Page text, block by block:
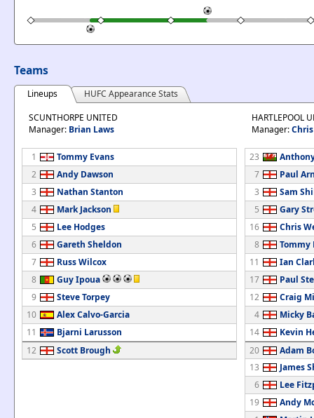
Teams
Lineups
HUFC Appearance Stats
SCUNTHORPE UNITED
Manager: Brian Laws
1
Tommy Evans
2
Andy Dawson
3
Nathan Stanton
4
Mark Jackson
5
Lee Hodges
6
Gareth Sheldon
7
Russ Wilcox
8
Guy Ipoua
9
Steve Torpey
10
Alex Calvo-Garcia
11
Bjarni Larusson
12
Scott Brough
HARTLEPOOL
Manager:
23
7
Paul
3
Sam
5
Gary
16
Chris
8
Tommy
11
Ian
17
Paul
12
Craig
4
Micky
14
Kevin
20
Adam
13
James
6
Lee
19
Andy